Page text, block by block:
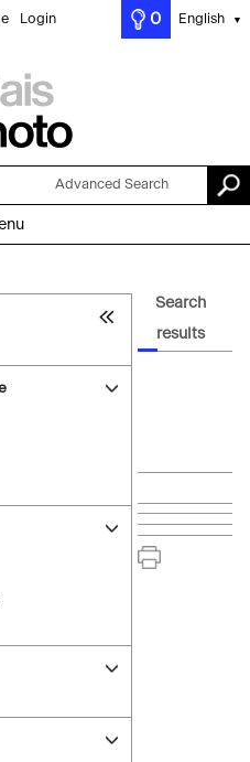
Login 0 English ▼
Advanced Search
Search
results